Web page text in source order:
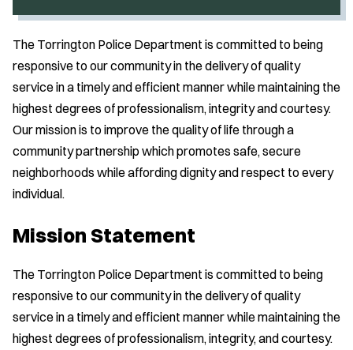
The Torrington Police Department is committed to being
responsive to our community in the delivery of quality
service in a timely and efficient manner while maintaining the
highest degrees of professionalism, integrity and courtesy.
Our mission is to improve the quality of life through a
community partnership which promotes safe, secure
neighborhoods while affording dignity and respect to every
individual.
Mission Statement
The Torrington Police Department is committed to being
responsive to our community in the delivery of quality
service in a timely and efficient manner while maintaining the
highest degrees of professionalism, integrity, and courtesy.